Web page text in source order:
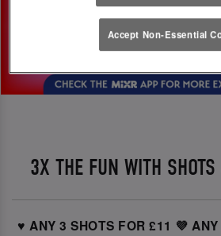
3X THE FUN WITH
♥️ ANY 3 SHOTS FOR £11 💜
Accept Non-Essential